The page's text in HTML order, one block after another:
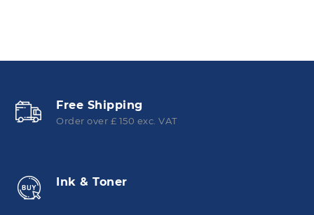
Free Shipping
Order over £ 150 exc. VAT
Ink & Toner